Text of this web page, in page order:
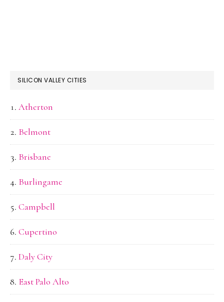
SILICON VALLEY CITIES
Atherton
Belmont
Brisbane
Burlingame
Campbell
Cupertino
Daly City
East Palo Alto